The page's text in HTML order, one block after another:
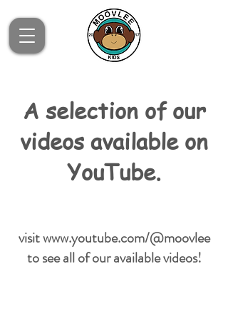
A selection of our
videos available on
YouTube.
visitwww.youtube.com/@moovlee
to see all of our available videos!